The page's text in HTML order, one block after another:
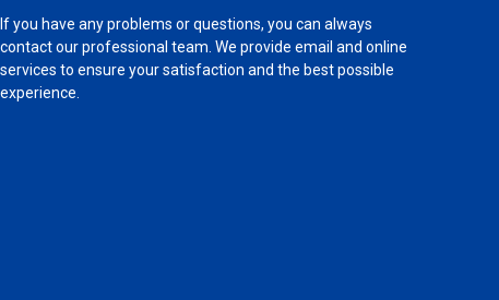
If you have any problems or questions, you can always
contact our professional team. We provide email and online
services to ensure your satisfaction and the best possible
experience.